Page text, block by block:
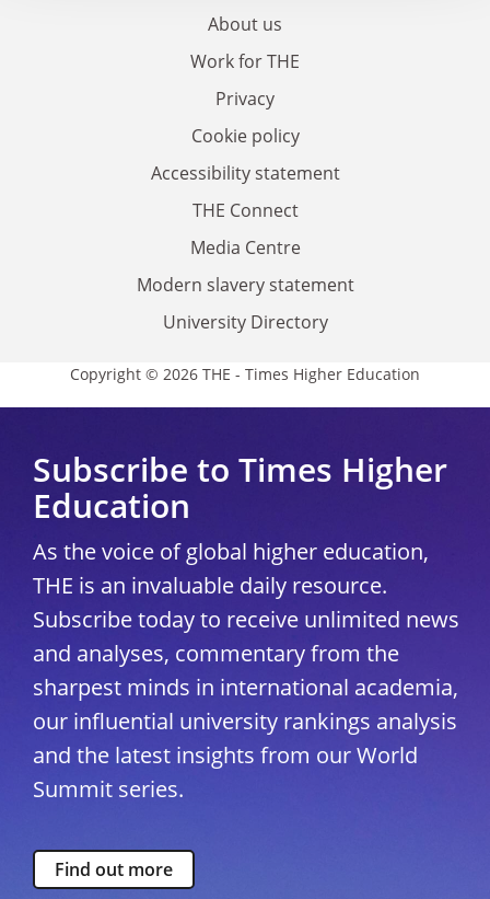
About us
Work for THE
Privacy
Cookie policy
Accessibility statement
THE Connect
Media Centre
Modern slavery statement
University Directory
Copyright © 2026 THE - Times Higher Education
Subscribe to Times Higher
Education
As the voice of global higher education,
THE is an invaluable daily resource.
Subscribe today to receive unlimited news
and analyses, commentary from the
sharpest minds in international academia,
our influential university rankings analysis
and the latest insights from our World
Summit series.
Find out more